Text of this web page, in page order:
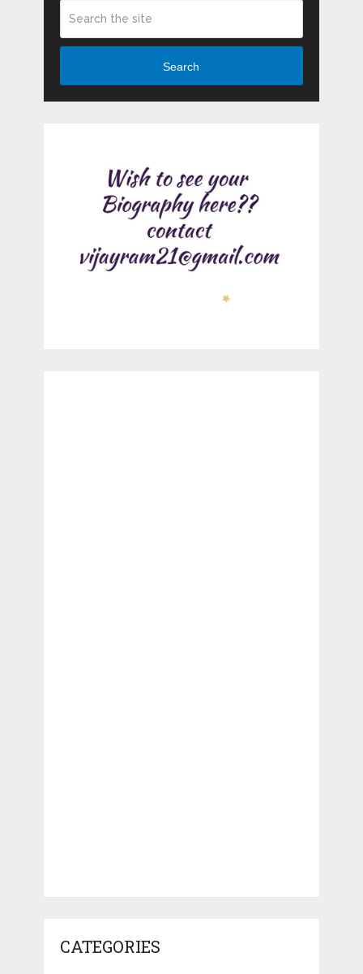
Search
CATEGORIES